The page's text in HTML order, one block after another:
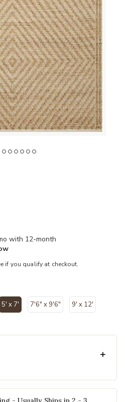
with 12-month
if you qualify at checkout.
5' x 7' 7'6" x 9'6" 9' x 12'